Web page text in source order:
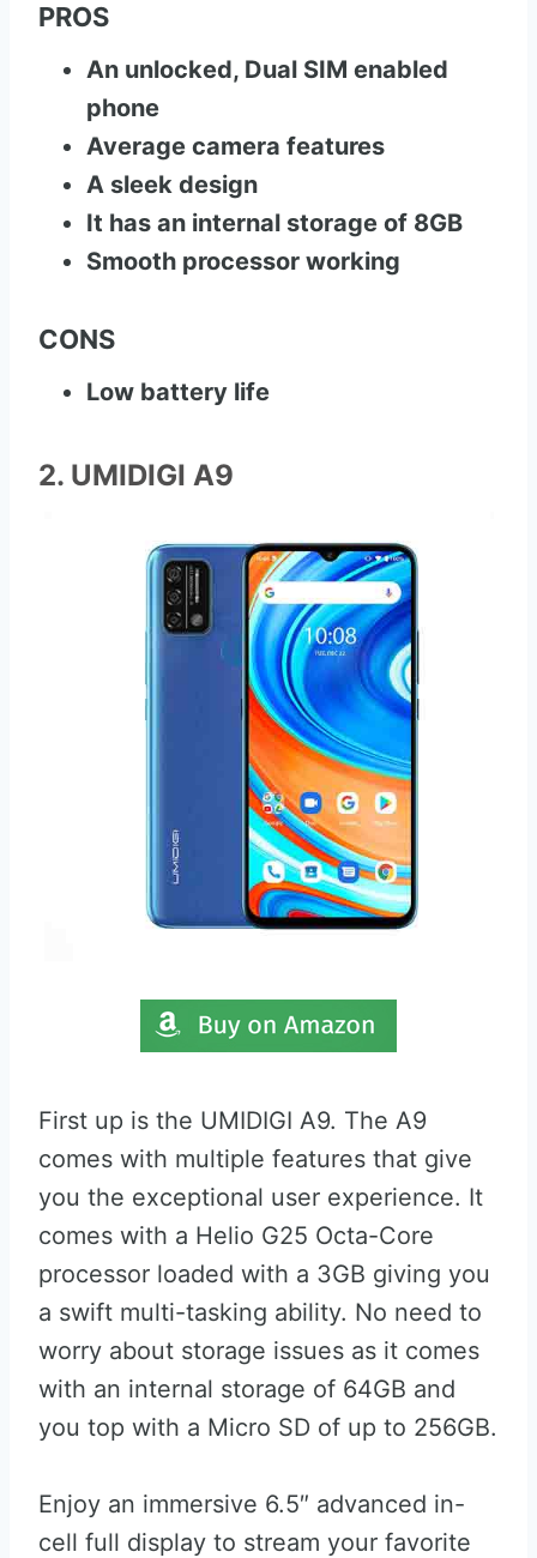
PROS
An unlocked, Dual SIM enabled
phone
Average camera features
A sleek design
It has an internal storage of 8GB
Smooth processor working
CONS
Low battery life
2. UMIDIGI A9
First up is the UMIDIGI A9. The A9
comes with multiple features that give
you the exceptional user experience. It
comes with a Helio G25 Octa-Core
processor loaded with a 3GB giving you
a swift multi-tasking ability. No need to
worry about storage issues as it comes
with an internal storage of 64GB and
you top with a Micro SD of up to 256GB.
Enjoy an immersive 6.5″ advanced in-
cell full display to stream your favorite